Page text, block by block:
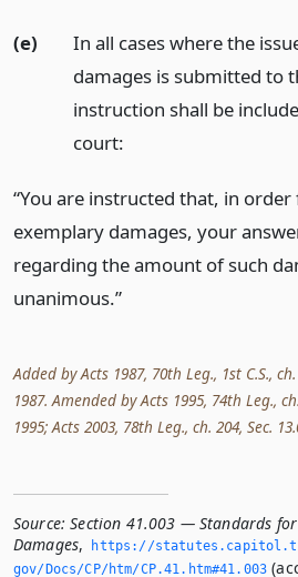
(e)
In all cases where the
damages is submitted to
instruction shall be
court:
“You are instructed that, in
exemplary damages, your
regarding the amount of such
unanimous.”
Added by Acts 1987, 70th Leg., 1st C.S.,
1987. Amended by Acts 1995, 74th Leg.,
1995; Acts 2003, 78th Leg., ch. 204, Sec.
Source: Section 41.003 — Standards
Damages,
https://
gov/Docs/CP/htm/CP.­41.­htm#41.­003